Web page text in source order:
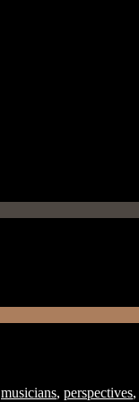
musicians, perspectives,